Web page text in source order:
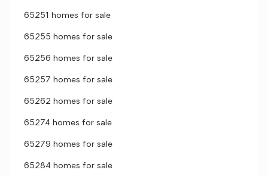
65251 homes for sale
65255 homes for sale
65256 homes for sale
65257 homes for sale
65262 homes for sale
65274 homes for sale
65279 homes for sale
65284 homes for sale